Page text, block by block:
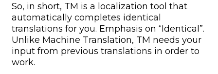
So, in short, TM is a localization tool that
automatically completes identical
translations for you. Emphasis on “Identical”.
Unlike Machine Translation, TM needs your
input from previous translations in order to
work.